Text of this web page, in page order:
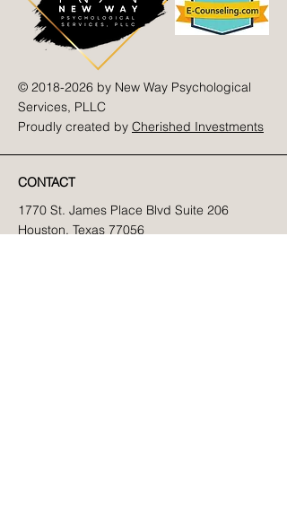
© 2018-2026 by New Way Psychological
Services, PLLC
Proudly created by Cherished Investments
CONTACT
1770 St. James Place Blvd Suite 206
Houston, Texas 77056